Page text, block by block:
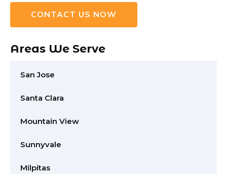
CONTACT US NOW
Areas We Serve
San Jose
Santa Clara
Mountain View
Sunnyvale
Milpitas